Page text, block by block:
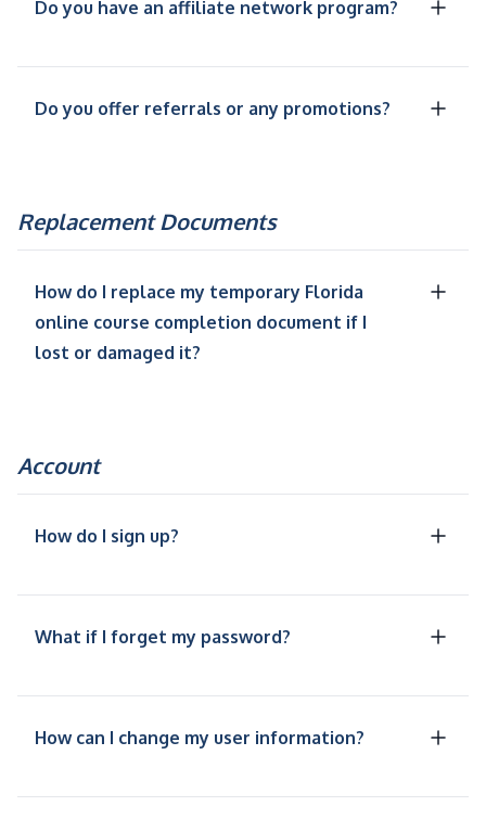
Do you have an affiliate network program?
Do you offer referrals or any promotions?
Replacement Documents
How do I replace my temporary Florida
online course completion document if I
lost or damaged it?
Account
How do I sign up?
What if I forget my password?
How can I change my user information?